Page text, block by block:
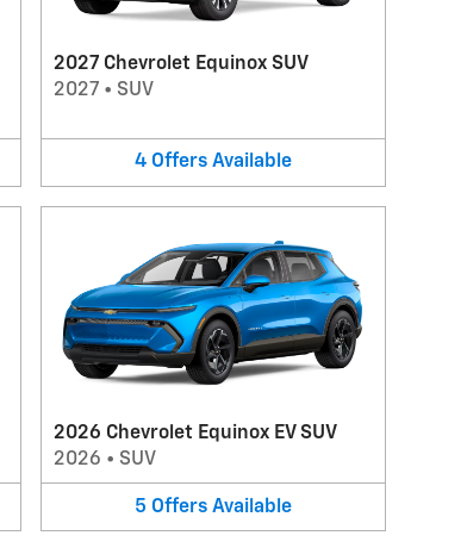
2027 Chevrolet Equinox SUV
2027• SUV
4 Offers Available
2026 Chevrolet Equinox EV SUV
2026 • SUV
5 Offers Available